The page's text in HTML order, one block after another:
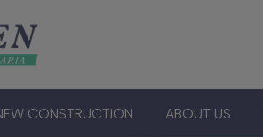
CONSTRUCTION ABOUT US